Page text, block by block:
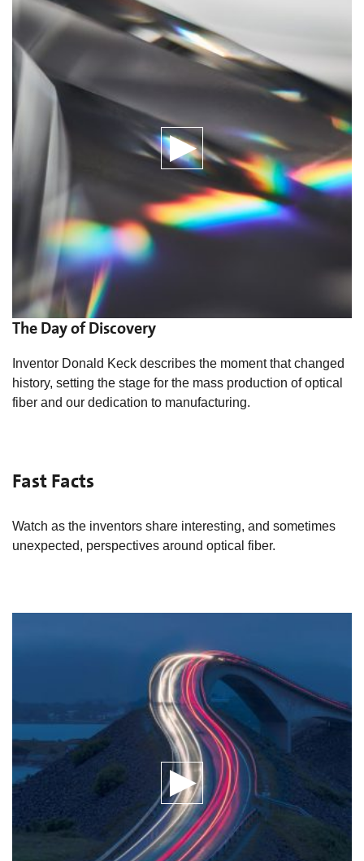
The Day of Discovery
Inventor Donald Keck describes the moment that changed
history, setting the stage for the mass production of optical
fiber and our dedication to manufacturing.
Fast Facts
Watch as the inventors share interesting, and sometimes
unexpected, perspectives around optical fiber.